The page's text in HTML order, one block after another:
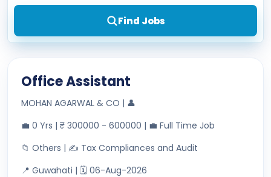
Find Jobs
Office Assistant
MOHAN AGARWAL & CO | 👤
💼 0 Yrs | ₹ 300000 - 600000 | 💼 Full Time Job
📁 Others | ✍ Tax Compliances and Audit
📍 Guwahati | 🗓 06-Aug-2026